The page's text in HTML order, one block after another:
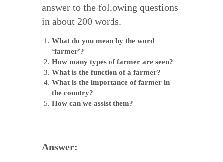
answer to the following questions
in about 200 words.
What do you mean by the word
‘farmer’?
How many types of farmer are seen?
What is the function of a farmer?
What is the importance of farmer in
the country?
How can we assist them?
Answer: